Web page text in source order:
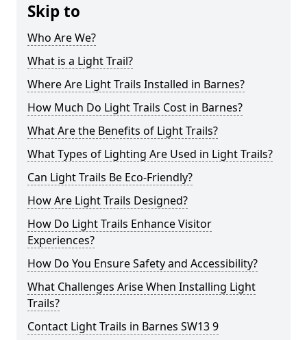
Skip to
Who Are We?
What is a Light Trail?
Where Are Light Trails Installed in Barnes?
How Much Do Light Trails Cost in Barnes?
What Are the Benefits of Light Trails?
What Types of Lighting Are Used in Light Trails?
Can Light Trails Be Eco-Friendly?
How Are Light Trails Designed?
How Do Light Trails Enhance Visitor
Experiences?
How Do You Ensure Safety and Accessibility?
What Challenges Arise When Installing Light
Trails?
Contact Light Trails in Barnes SW13 9